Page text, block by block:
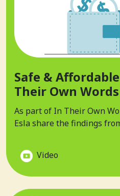
Safe &
Their Own
As part of In Their Own
Esla share the findings
Video